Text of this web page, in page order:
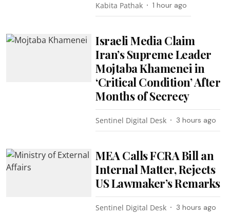
Kabita Pathak 1 hour ago
Israeli Media Claim
Iran’s Supreme Leader
Mojtaba Khamenei in
‘Critical Condition’ After
Months of Secrecy
Sentinel Digital Desk 3 hours ago
MEA Calls FCRA Bill an
Internal Matter, Rejects
US Lawmaker’s Remarks
Sentinel Digital Desk 3 hours ago